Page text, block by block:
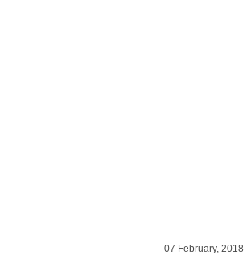
07 February, 2018